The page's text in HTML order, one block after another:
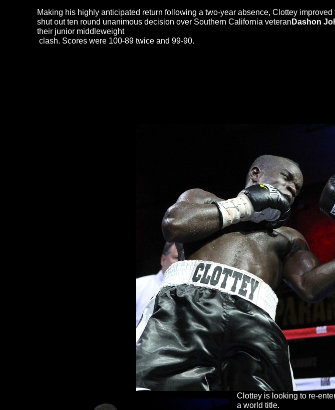
Making his highly anticipated return following a two-year absence, Clottey improved
shut out ten round unanimous decision over Southern California veteran Dashon
their junior middleweight
clash. Scores were 100-89 twice and 99-90.
Clottey is looking to re-
a world title.